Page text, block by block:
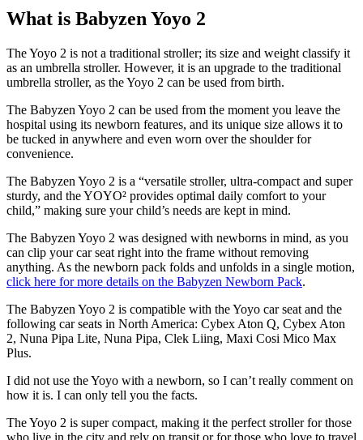
What is Babyzen Yoyo 2
The Yoyo 2 is not a traditional stroller; its size and weight classify it
as an umbrella stroller. However, it is an upgrade to the traditional
umbrella stroller, as the Yoyo 2 can be used from birth.
The Babyzen Yoyo 2 can be used from the moment you leave the
hospital using its newborn features, and its unique size allows it to
be tucked in anywhere and even worn over the shoulder for
convenience.
The Babyzen Yoyo 2 is a “versatile stroller, ultra-compact and super
sturdy, and the YOYO² provides optimal daily comfort to your
child,” making sure your child’s needs are kept in mind.
The Babyzen Yoyo 2 was designed with newborns in mind, as you
can clip your car seat right into the frame without removing
anything. As the newborn pack folds and unfolds in a single motion,
click here for more details on the Babyzen Newborn Pack.
The Babyzen Yoyo 2 is compatible with the Yoyo car seat and the
following car seats in North America: Cybex Aton Q, Cybex Aton
2, Nuna Pipa Lite, Nuna Pipa, Clek Liing, Maxi Cosi Mico Max
Plus.
I did not use the Yoyo with a newborn, so I can’t really comment on
how it is. I can only tell you the facts.
The Yoyo 2 is super compact, making it the perfect stroller for those
who live in the city and rely on transit or for those who love to travel